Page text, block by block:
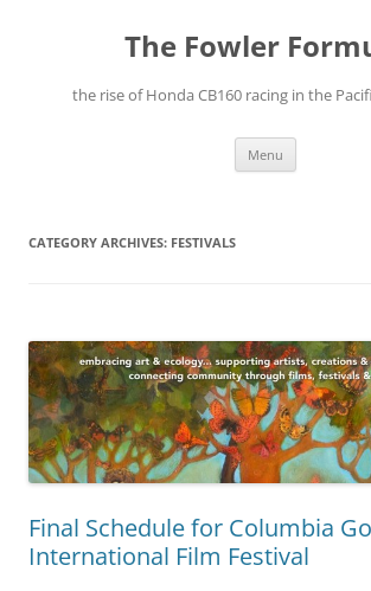
The Fowler
the rise of Honda CB160 racing in the
Menu
CATEGORY ARCHIVES: FESTIVALS
Final Schedule for Columbia
International Film Festival